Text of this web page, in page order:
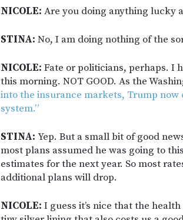
NICOLE: Are you doing anything lucky
STINA: No, I am doing nothing of the
NICOLE: Fate or politicians, perhaps. I
this morning. NOT GOOD. As the
into the insurance markets, Trump
system.”
STINA: Yep. But a small bit of good
most plans assumed he was going to
estimates for the next year. So most
additional plans will drop.
NICOLE: I guess it’s nice that the